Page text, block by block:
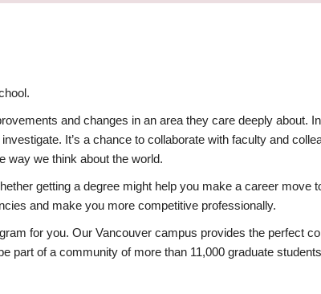
and changes in an area they care deeply about.
It’s a chance to collaborate with faculty and
way we think about the world.
getting a degree might help you make a career move
and make you more competitive professionally.
for you. Our Vancouver campus provides the perfect
part of a community of more than 11,000 graduate